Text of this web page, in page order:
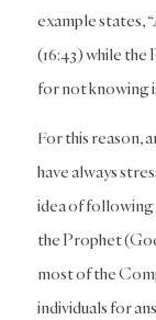
example states,
(16:43) while the
for not knowing
For this reason,
have always
idea of following
the Prophet
most of the
individuals for